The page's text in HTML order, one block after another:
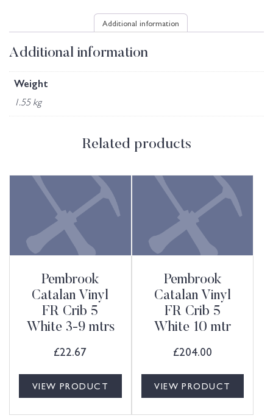
Additional information
Additional information
Weight
1.55 kg
Related products
Pembrook
Catalan Vinyl
FR Crib 5
White 3-9 mtrs
£22.67
VIEW PRODUCT
Pembrook
Catalan Vinyl
FR Crib 5
White 10 mtr
£204.00
VIEW PRODUCT